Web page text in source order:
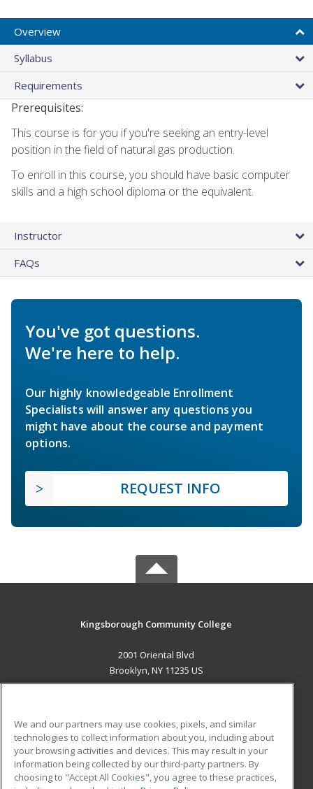
Overview
Syllabus
Requirements
Prerequisites:
This course is for you if you're seeking an entry-level
position in the field of natural gas production.
To enroll in this course, you should have basic computer
skills and a high school diploma or the equivalent.
Instructor
FAQs
You've got questions.
We're here to help.
Our highly knowledgeable Enrollment
Specialists will answer any questions you
might have about the course and payment
options.
REQUEST INFO
Kingsborough Community College
2001 Oriental Blvd
Brooklyn, NY 11235 US
ADDITIONAL RESOURCES
Military
Financial Assistance
Student Blog
We and our partners may use cookies, pixels, and similar
technologies to collect information about you, including about
your browsing activities and devices. This may result in your
information being collected by our third-party partners. By
choosing to "Accept All Cookies", you agree to these practices,